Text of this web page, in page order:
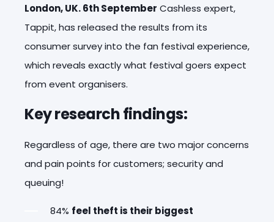
London, UK. 6th September Cashless expert,
Tappit, has released the results from its
consumer survey into the fan festival experience,
which reveals exactly what festival goers expect
from event organisers.
Key research findings:
Regardless of age, there are two major concerns
and pain points for customers; security and
queuing!
84% feel theft is their biggest